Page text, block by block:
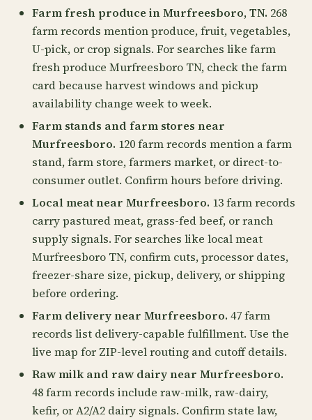
Farm fresh produce in Murfreesboro, TN. 268
farm records mention produce, fruit, vegetables,
U-pick, or crop signals. For searches like farm
fresh produce Murfreesboro TN, check the farm
card because harvest windows and pickup
availability change week to week.
Farm stands and farm stores near
Murfreesboro. 120 farm records mention a farm
stand, farm store, farmers market, or direct-to-
consumer outlet. Confirm hours before driving.
Local meat near Murfreesboro. 13 farm records
carry pastured meat, grass-fed beef, or ranch
supply signals. For searches like local meat
Murfreesboro TN, confirm cuts, processor dates,
freezer-share size, pickup, delivery, or shipping
before ordering.
Farm delivery near Murfreesboro. 47 farm
records list delivery-capable fulfillment. Use the
live map for ZIP-level routing and cutoff details.
Raw milk and raw dairy near Murfreesboro.
48 farm records include raw-milk, raw-dairy,
kefir, or A2/A2 dairy signals. Confirm state law,